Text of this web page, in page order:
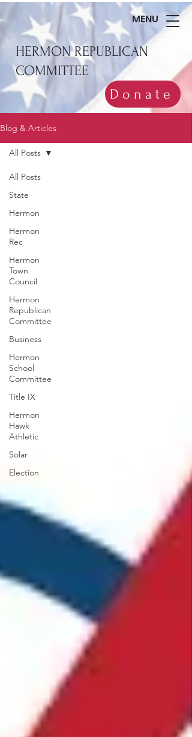
MENU
HERMON REPUBLICAN
COMMITTEE
Donate
Blog & Articles
All Posts
State
Hermon
Hermon
Rec
Hermon
Town
Council
Hermon
Republican
Committee
Business
Hermon
School
Committee
Title IX
Hermon
Hawk
Athletic
Solar
Election
All Posts